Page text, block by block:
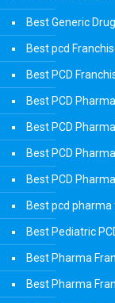
Best Generic
Best pcd
Best PCD
Best PCD
Best PCD
Best PCD
Best PCD
Best pcd
Best Pediatric
Best Pharma
Best Pharma